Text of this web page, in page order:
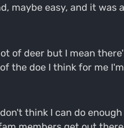
maybe easy, and it was
of deer but I mean
the doe I think for me
think I can do